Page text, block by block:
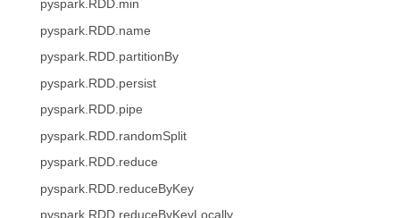
pyspark.RDD.min
pyspark.RDD.name
pyspark.RDD.partitionBy
pyspark.RDD.persist
pyspark.RDD.pipe
pyspark.RDD.randomSplit
pyspark.RDD.reduce
pyspark.RDD.reduceByKey
pyspark.RDD.reduceByKeyLocally